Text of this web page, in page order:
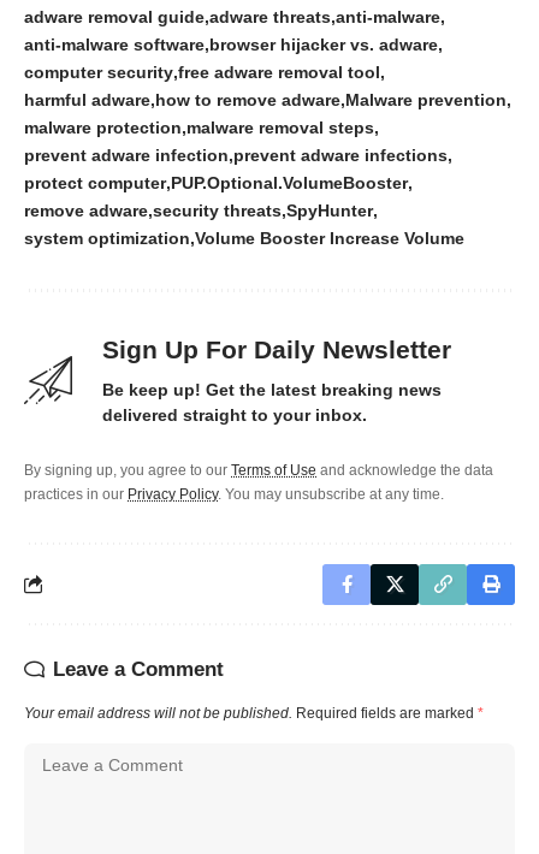
adware removal guide adware threats anti-malware
anti-malware software browser hijacker vs. adware
computer security free adware removal tool
harmful adware how to remove adware Malware prevention
malware protection malware removal steps
prevent adware infection prevent adware infections
protect computer PUP.Optional.VolumeBooster
remove adware security threats SpyHunter
system optimization Volume Booster Increase Volume
Sign Up For Daily Newsletter
Be keep up! Get the latest breaking news
delivered straight to your inbox.
By signing up, you agree to our Terms of Use and acknowledge the data
practices in our Privacy Policy. You may unsubscribe at any time.
Leave a Comment
Your email address will not be published. Required fields are marked *